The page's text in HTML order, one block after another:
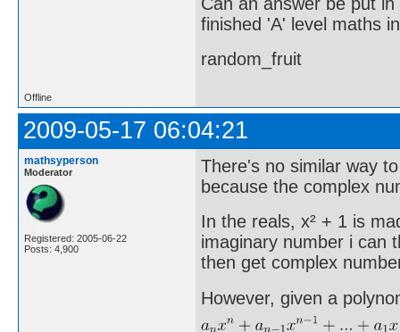
finished 'A' level maths
random_fruit
Offline
2009-05-17 06:04:21
mathsyperson
Moderator
Registered: 2005-06-22
Posts: 4,900
There's no similar way
because the complex
In the reals, x² + 1 is
imaginary number i can
then get complex
However, given a